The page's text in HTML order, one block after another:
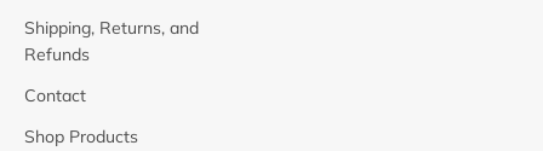
Shipping, Returns, and
Refunds
Contact
Shop Products